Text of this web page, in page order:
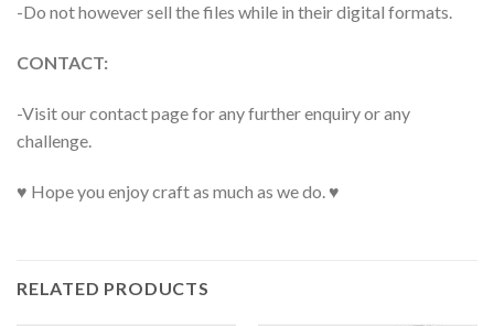
-Do not however sell the files while in their digital formats.
CONTACT:
-Visit our contact page for any further enquiry or any
challenge.
♥ Hope you enjoy craft as much as we do. ♥
RELATED PRODUCTS